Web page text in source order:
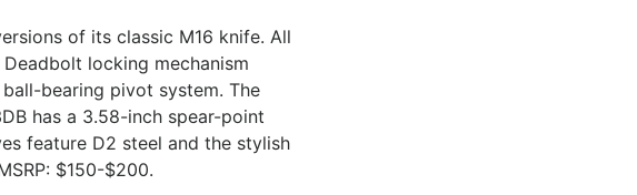
of its classic M16 knife. All
locking mechanism
bearing pivot system. The
has a 3.58-inch spear-point
feature D2 steel and the stylish
$150-$200.